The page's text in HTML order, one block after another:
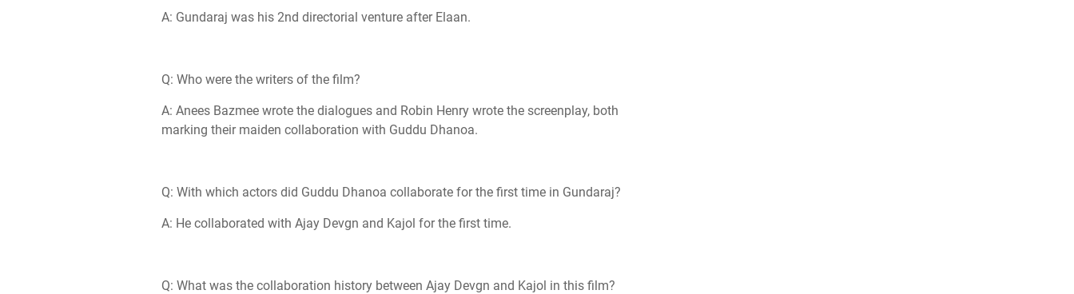
A: Gundaraj was his 2nd directorial venture after Elaan.
Q: Who were the writers of the film?
A: Anees Bazmee wrote the dialogues and Robin Henry wrote the screenplay, both
marking their maiden collaboration with Guddu Dhanoa.
Q: With which actors did Guddu Dhanoa collaborate for the first time in Gundaraj?
A: He collaborated with Ajay Devgn and Kajol for the first time.
Q: What was the collaboration history between Ajay Devgn and Kajol in this film?